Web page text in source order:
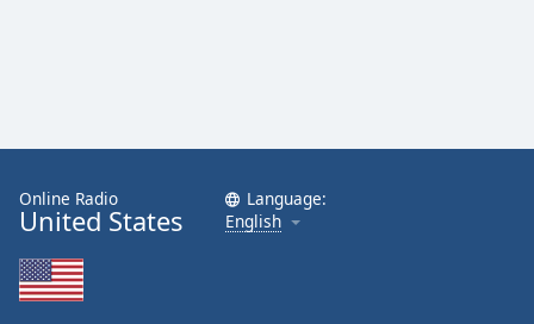
Online Radio
United States
Language:
English